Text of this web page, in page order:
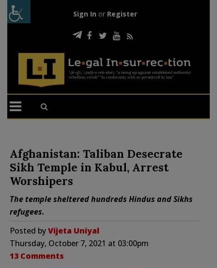
Sign In or Register
Afghanistan: Taliban Desecrate
Sikh Temple in Kabul, Arrest
Worshipers
The temple sheltered hundreds Hindus and Sikhs
refugees.
Posted byVijeta Uniyal
Thursday, October 7, 2021 at 03:00pm
13 Comments